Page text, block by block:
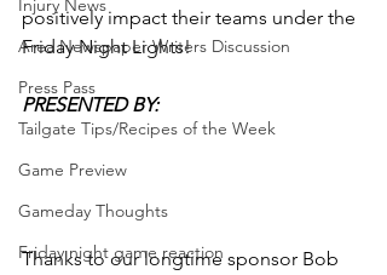
Injury News
Area Newspaper Writers Discussion
Press Pass
Tailgate Tips/Recipes of the Week
Game Preview
Gameday Thoughts
Friday night game reaction
positively impact their teams under the
Friday Night Lights!
PRESENTED BY:
Thanks to our longtime sponsor Bob